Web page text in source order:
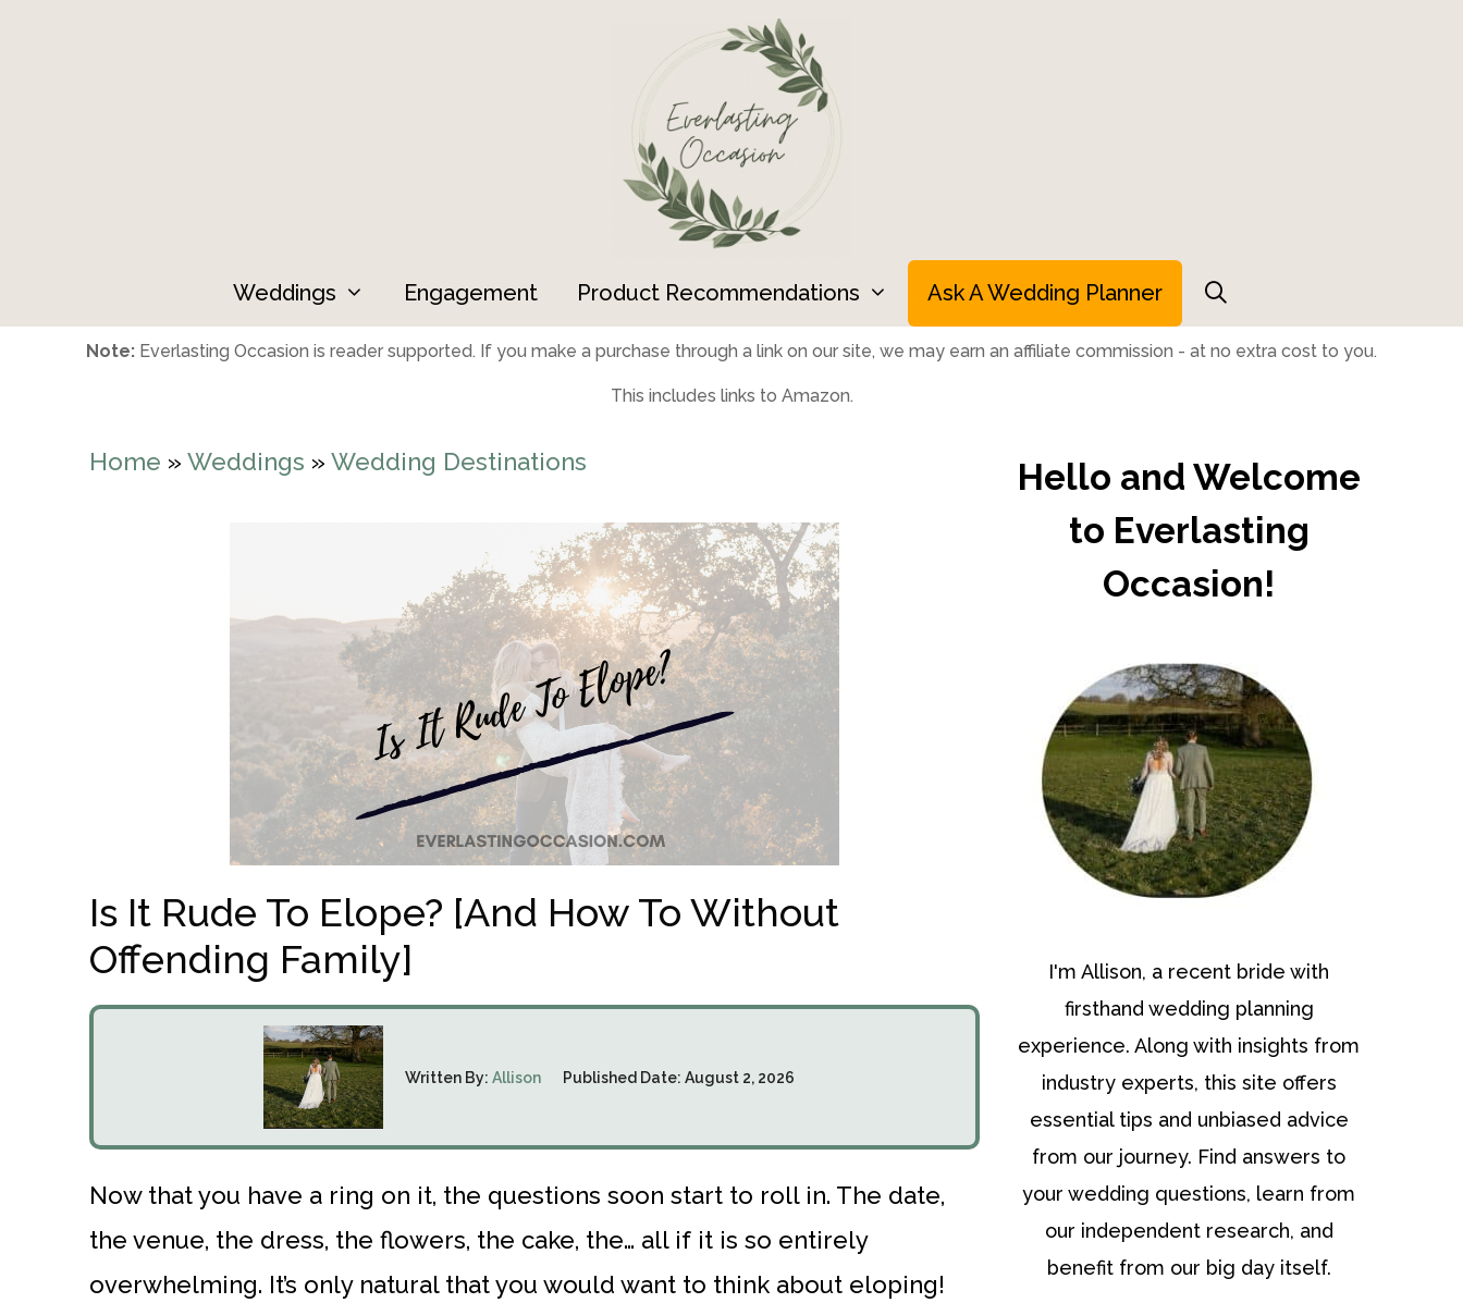
Weddings Engagement Product Recommendations Ask A Wedding Planner
Note: Everlasting Occasion is reader supported. If you make a purchase through a link on our site, we may earn an affiliate commission - at no extra cost to you.
This includes links to Amazon.
Home » Weddings » Wedding Destinations
Is It Rude To Elope? [And How To Without
Offending Family]
Written By: Allison Published Date: August 2, 2026
Now that you have a ring on it, the questions soon start to roll in. The date,
the venue, the dress, the flowers, the cake, the… all if it is so entirely
overwhelming. It’s only natural that you would want to think about eloping!
Hello and Welcome
to Everlasting
Occasion!
I'm Allison, a recent bride with
firsthand wedding planning
experience. Along with insights from
industry experts, this site offers
essential tips and unbiased advice
from our journey. Find answers to
your wedding questions, learn from
our independent research, and
benefit from our big day itself.